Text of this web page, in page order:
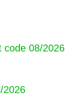
code 08/2026
2026